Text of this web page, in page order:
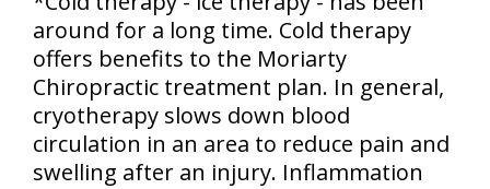
around for a long time. Cold therapy
offers benefits to the Moriarty
Chiropractic treatment plan. In general,
cryotherapy slows down blood
circulation in an area to reduce pain and
swelling after an injury. Inflammation